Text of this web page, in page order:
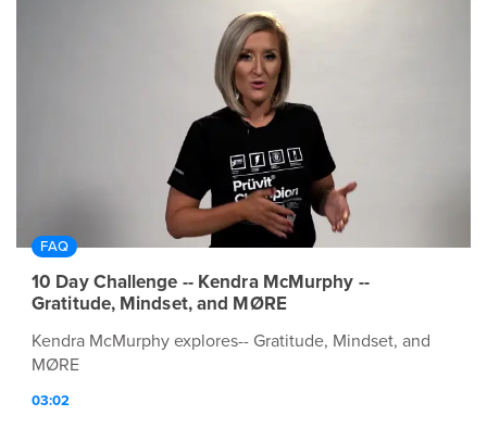
FAQ
10 Day Challenge -- Kendra McMurphy --
Gratitude, Mindset, and MØRE
Kendra McMurphy explores-- Gratitude, Mindset, and
MØRE
03:02